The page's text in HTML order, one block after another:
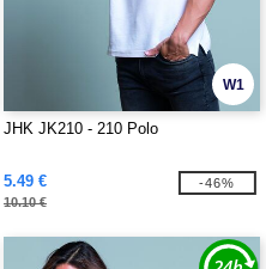
W1
JHK JK210 - 210 Polo
5.49 €
10.10 €
-46%